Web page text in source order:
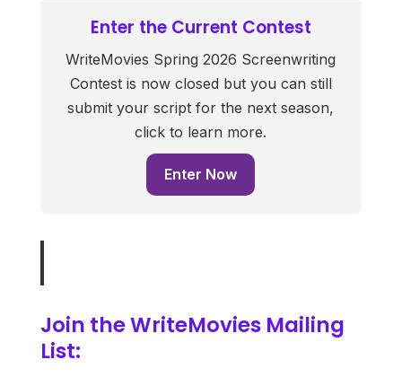
Enter the Current Contest
WriteMovies Spring 2026 Screenwriting
Contest is now closed but you can still
submit your script for the next season,
click to learn more.
Enter Now
Join the WriteMovies Mailing
List: